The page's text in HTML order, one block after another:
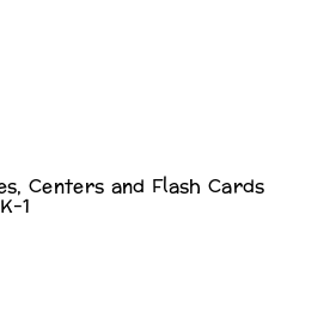
Centers and Flash Cards
1